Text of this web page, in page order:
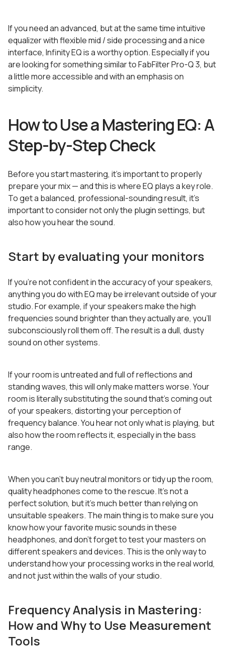
If you need an advanced, but at the same time intuitive
equalizer with flexible mid / side processing and a nice
interface, Infinity EQ is a worthy option. Especially if you
are looking for something similar to FabFilter Pro-Q 3, but
a little more accessible and with an emphasis on
simplicity.
How to Use a Mastering EQ: A
Step-by-Step Check
Before you start mastering, it’s important to properly
prepare your mix — and this is where EQ plays a key role.
To get a balanced, professional-sounding result, it’s
important to consider not only the plugin settings, but
also how you hear the sound.
Start by evaluating your monitors
If you’re not confident in the accuracy of your speakers,
anything you do with EQ may be irrelevant outside of your
studio. For example, if your speakers make the high
frequencies sound brighter than they actually are, you’ll
subconsciously roll them off. The result is a dull, dusty
sound on other systems.
If your room is untreated and full of reflections and
standing waves, this will only make matters worse. Your
room is literally substituting the sound that’s coming out
of your speakers, distorting your perception of
frequency balance. You hear not only what is playing, but
also how the room reflects it, especially in the bass
range.
When you can’t buy neutral monitors or tidy up the room,
quality headphones come to the rescue. It’s not a
perfect solution, but it’s much better than relying on
unsuitable speakers. The main thing is to make sure you
know how your favorite music sounds in these
headphones, and don’t forget to test your masters on
different speakers and devices. This is the only way to
understand how your processing works in the real world,
and not just within the walls of your studio.
Frequency Analysis in Mastering:
How and Why to Use Measurement
Tools